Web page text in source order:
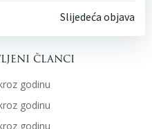
Slijedeća objava
članci
godinu
godinu
godinu